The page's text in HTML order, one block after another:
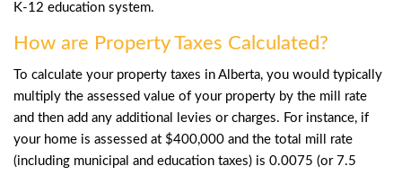
K-12 education system.
How are Property Taxes Calculated?
To calculate your property taxes in Alberta, you would typically
multiply the assessed value of your property by the mill rate
and then add any additional levies or charges. For instance, if
your home is assessed at $400,000 and the total mill rate
(including municipal and education taxes) is 0.0075 (or 7.5